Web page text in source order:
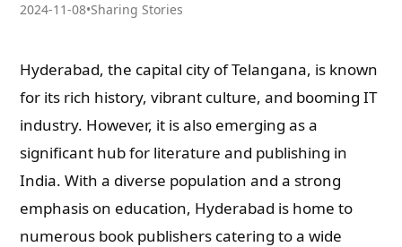
2024-11-08•Sharing Stories
Hyderabad, the capital city of Telangana, is known
for its rich history, vibrant culture, and booming IT
industry. However, it is also emerging as a
significant hub for literature and publishing in
India. With a diverse population and a strong
emphasis on education, Hyderabad is home to
numerous book publishers catering to a wide